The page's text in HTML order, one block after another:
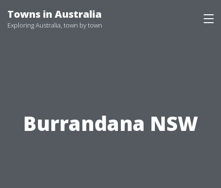
to
Towns in Australia
Exploring Australia, town by town
Burrandana NSW